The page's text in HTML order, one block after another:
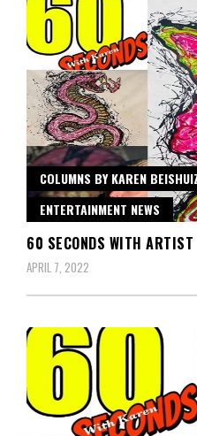
COLUMNS BY KAREN
ENTERTAINMENT NEWS
60 SECONDS WITH ARTIST
APRIL 7, 2022